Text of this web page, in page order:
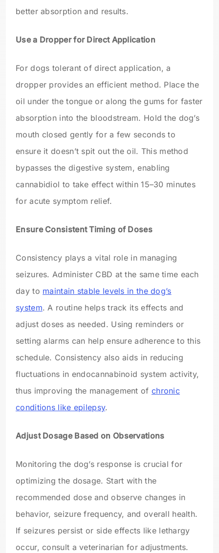
better absorption and results.
Use a Dropper for Direct Application
For dogs tolerant of direct application, a
dropper provides an efficient method. Place the
oil under the tongue or along the gums for faster
absorption into the bloodstream. Hold the dog’s
mouth closed gently for a few seconds to
ensure it doesn’t spit out the oil. This method
bypasses the digestive system, enabling
cannabidiol to take effect within 15–30 minutes
for acute symptom relief.
Ensure Consistent Timing of Doses
Consistency plays a vital role in managing
seizures. Administer CBD at the same time each
day to maintain stable levels in the dog’s
system. A routine helps track its effects and
adjust doses as needed. Using reminders or
setting alarms can help ensure adherence to this
schedule. Consistency also aids in reducing
fluctuations in endocannabinoid system activity,
thus improving the management of chronic
conditions like epilepsy.
Adjust Dosage Based on Observations
Monitoring the dog’s response is crucial for
optimizing the dosage. Start with the
recommended dose and observe changes in
behavior, seizure frequency, and overall health.
If seizures persist or side effects like lethargy
occur, consult a veterinarian for adjustments.